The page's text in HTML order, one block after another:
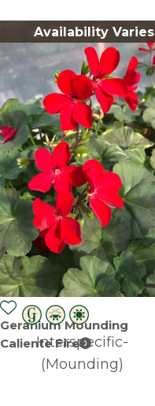
Availability Varies
Geranium Mounding
Caliente Fire
Interspecific-
(Mounding)